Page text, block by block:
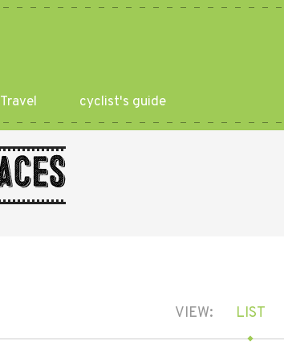
cyclist's guide
VIEW: LIST